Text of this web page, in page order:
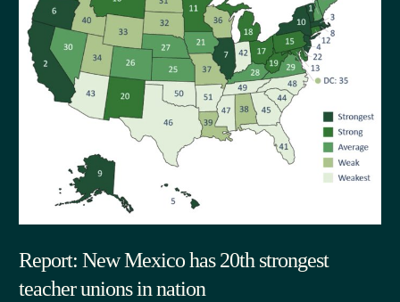
Report: New Mexico has 20th strongest
teacher unions in nation